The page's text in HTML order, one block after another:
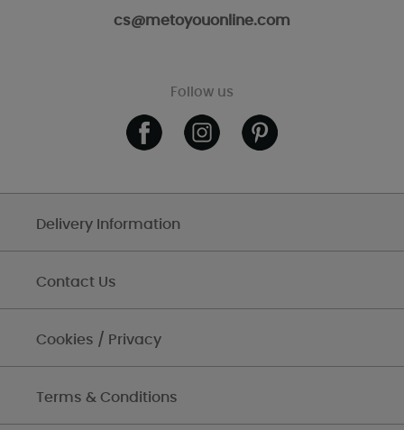
cs@metoyouonline.com
Follow us
Delivery Information
Contact Us
Cookies / Privacy
Terms & Conditions